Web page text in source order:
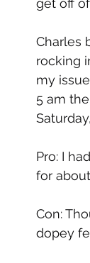
get off
Charles
rocking
my
5 am
Pro: I
for
Con:
dopey